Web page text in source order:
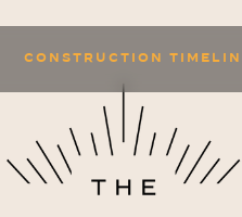
CONSTRUCTION